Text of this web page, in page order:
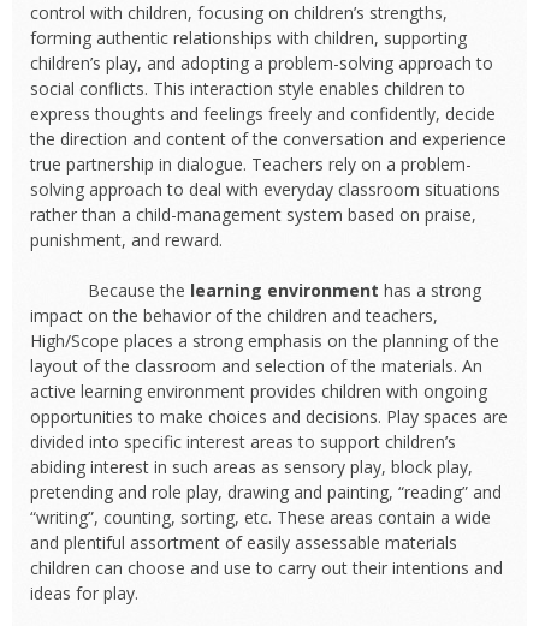
control with children, focusing on children’s strengths,
forming authentic relationships with children, supporting
children’s play, and adopting a problem-solving approach to
social conflicts. This interaction style enables children to
express thoughts and feelings freely and confidently, decide
the direction and content of the conversation and experience
true partnership in dialogue. Teachers rely on a problem-
solving approach to deal with everyday classroom situations
rather than a child-management system based on praise,
punishment, and reward.
Because the learning environment has a strong
impact on the behavior of the children and teachers,
High/Scope places a strong emphasis on the planning of the
layout of the classroom and selection of the materials. An
active learning environment provides children with ongoing
opportunities to make choices and decisions. Play spaces are
divided into specific interest areas to support children’s
abiding interest in such areas as sensory play, block play,
pretending and role play, drawing and painting, “reading” and
“writing”, counting, sorting, etc. These areas contain a wide
and plentiful assortment of easily assessable materials
children can choose and use to carry out their intentions and
ideas for play.